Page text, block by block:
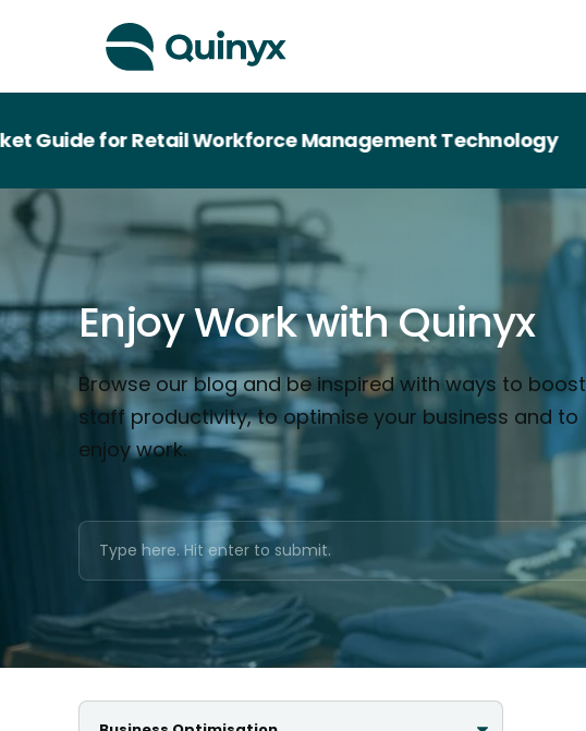
Retail Workforce Management Technology
Enjoy Work with Quinyx
Browse our blog and be inspired with ways to boost
staff productivity, to optimise your business and to
enjoy work.